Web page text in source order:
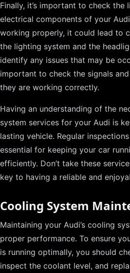
Finally, it’s important to check the
electrical components of your
working properly, it could lead to
the lighting system and the
identify any issues that may be
important to check the signals
they are working correctly.
Having an understanding of the
system services for your Audi is
lasting vehicle. Regular
essential for keeping your car
efficiently. Don’t take these
key to having a reliable and
Cooling System
Maintaining your Audi’s cooling
proper performance. To ensure
is running optimally, you should
inspect the coolant level, and